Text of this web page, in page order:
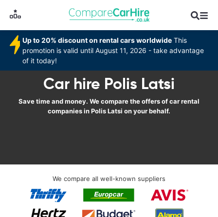
Up to 20% discount on rental cars worldwide This
promotion is valid until August 11, 2026 - take advantage
of it today!
Car hire Polis Latsi
Save time and money. We compare the offers of car rental
companies in Polis Latsi on your behalf.
We compare all well-known suppliers